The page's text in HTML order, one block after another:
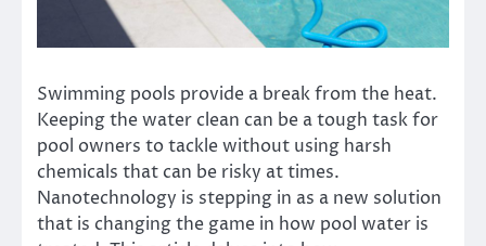
Swimming pools provide a break from the heat.
Keeping the water clean can be a tough task for
pool owners to tackle without using harsh
chemicals that can be risky at times.
Nanotechnology is stepping in as a new solution
that is changing the game in how pool water is